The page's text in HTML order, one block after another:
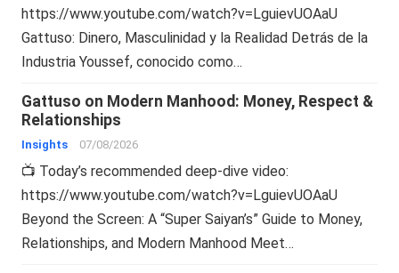
https://www.youtube.com/watch?v=LguievUOAaU
Gattuso: Dinero, Masculinidad y la Realidad Detrás de la
Industria Youssef, conocido como…
Gattuso on Modern Manhood: Money, Respect &
Relationships
Insights 07/08/2026
📺 Today’s recommended deep-dive video:
https://www.youtube.com/watch?v=LguievUOAaU
Beyond the Screen: A “Super Saiyan’s” Guide to Money,
Relationships, and Modern Manhood Meet…